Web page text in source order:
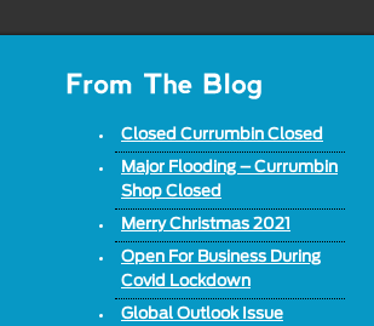
Closed Currumbin Closed
Major Flooding – Currumbin
Shop Closed
Merry Christmas 2021
Open For Business During
Covid Lockdown
Global Outlook Issue